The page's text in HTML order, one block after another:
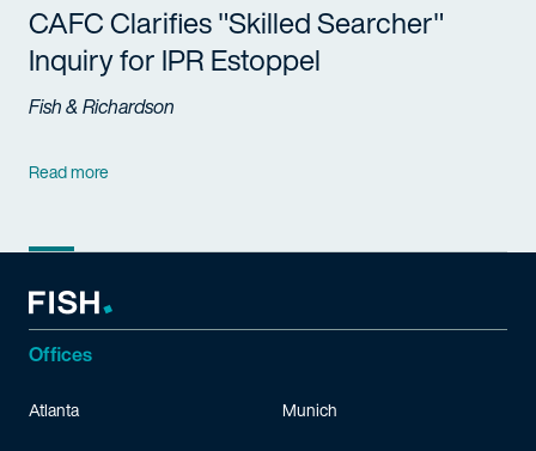
CAFC Clarifies "Skilled Searcher"
Inquiry for IPR Estoppel
Fish & Richardson
Read more
Offices
Atlanta Munich